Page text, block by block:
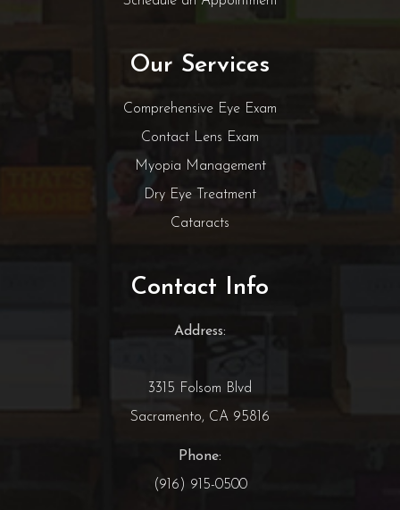
Our Services
Comprehensive Eye Exam
Contact Lens Exam
Myopia Management
Dry Eye Treatment
Cataracts
Contact Info
Address:
3315 Folsom Blvd
Sacramento, CA 95816
Phone:
(916) 915-0500